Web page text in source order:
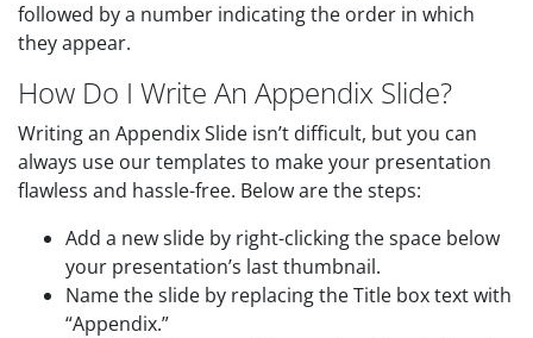
followed by a number indicating the order in which
they appear.
How Do I Write An Appendix Slide?
Writing an Appendix Slide isn’t difficult, but you can
always use our templates to make your presentation
flawless and hassle-free. Below are the steps:
Add a new slide by right-clicking the space below
your presentation’s last thumbnail.
Name the slide by replacing the Title box text with
“Appendix.”